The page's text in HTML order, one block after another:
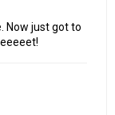
Now just got to